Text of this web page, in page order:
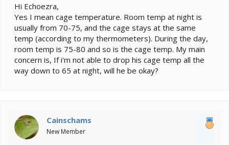
Hi Echoezra,
Yes I mean cage temperature. Room temp at night is
usually from 70-75, and the cage stays at the same
temp (according to my thermometers). During the day,
room temp is 75-80 and so is the cage temp. My main
concern is, If i'm not able to drop his cage temp all the
way down to 65 at night, will he be okay?
Cainschams
New Member